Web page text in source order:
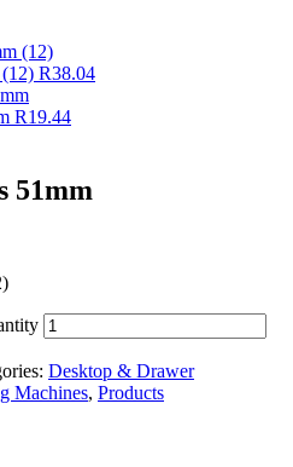
R38.04
R19.44
51mm
Desktop & Drawer
Machines, Products